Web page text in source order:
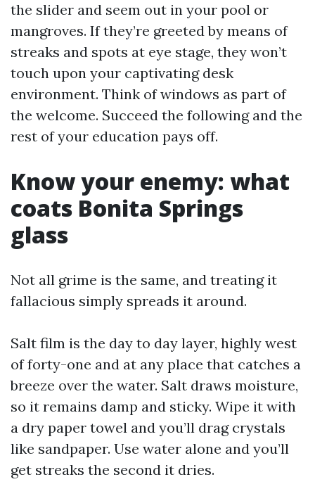
the slider and seem out in your pool or
mangroves. If they’re greeted by means of
streaks and spots at eye stage, they won’t
touch upon your captivating desk
environment. Think of windows as part of
the welcome. Succeed the following and the
rest of your education pays off.
Know your enemy: what
coats Bonita Springs
glass
Not all grime is the same, and treating it
fallacious simply spreads it around.
Salt film is the day to day layer, highly west
of forty-one and at any place that catches a
breeze over the water. Salt draws moisture,
so it remains damp and sticky. Wipe it with
a dry paper towel and you’ll drag crystals
like sandpaper. Use water alone and you’ll
get streaks the second it dries.